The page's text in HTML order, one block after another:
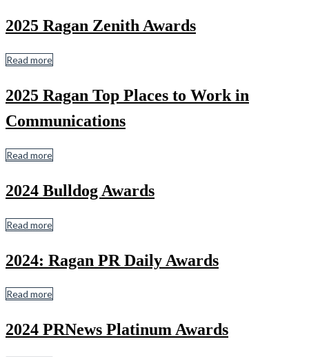
2025 Ragan Zenith Awards
Read more
2025 Ragan Top Places to Work in
Communications
Read more
2024 Bulldog Awards
Read more
2024: Ragan PR Daily Awards
Read more
2024 PRNews Platinum Awards